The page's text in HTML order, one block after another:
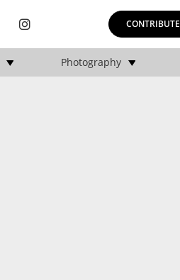
CONTRIBUTE
Photography